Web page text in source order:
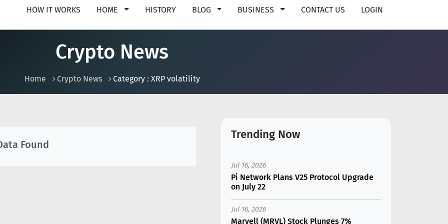
HOW IT WORKS HOME HISTORY BLOG BUSINESS CONTACT US LOGIN
Crypto News
Home Crypto News Category : XRP volatility
Found
Trending Now
Jul 16, 2026
Pi Network Plans V25 Protocol Upgrade
on July 22
Jul 16, 2026
Marvell (MRVL) Stock Plunges 7%